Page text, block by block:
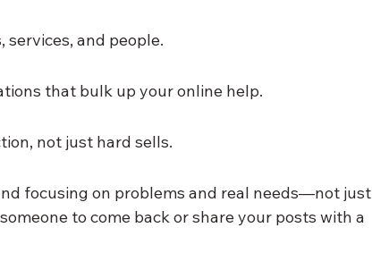
and people.
that bulk up your online help.
not just hard sells.
focusing on problems and real needs—not just
to come back or share your posts with a